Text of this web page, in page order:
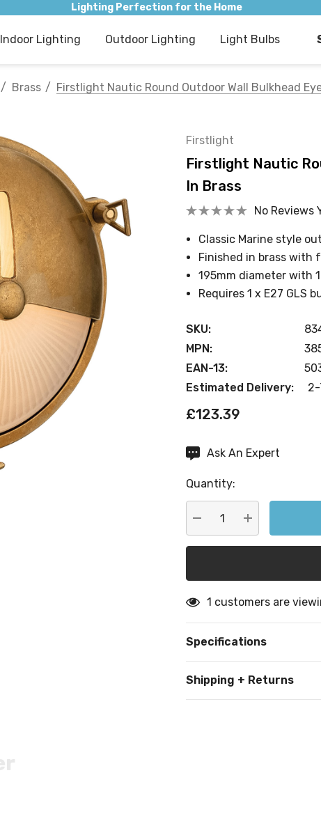
Lighting Perfection for the Home
Indoor Lighting Outdoor Lighting Light Bulbs
Brass Firstlight Nautic Round Outdoor Wall Bulkhead
Firstlight
Firstlight Nautic
In Brass
No Reviews
Classic Marine style
Finished in brass with
195mm diameter with
Requires 1 x E27 GLS
SKU:
MPN:
EAN-13:
Estimated Delivery:
2-
£123.39
CurrentAsk An Expert
Quantity:
DECREASE QUANTITY:
INCREASE
1 customers are
Specifications
Shipping + Returns